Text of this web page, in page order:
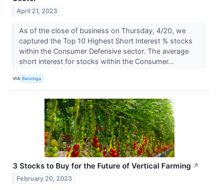
April 21, 2023
As of the close of business on Thursday, 4/20, we
captured the Top 10 Highest Short Interest % stocks
within the Consumer Defensive sector. The average
short interest for stocks within the Consumer...
VIA Benzinga
3 Stocks to Buy for the Future of Vertical Farming ↗
February 20, 2023